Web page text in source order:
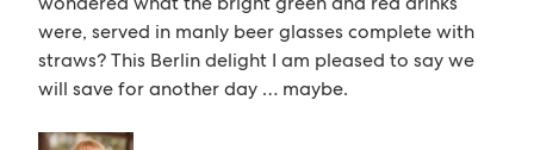
were, served in manly beer glasses complete with
straws? This Berlin delight I am pleased to say we
will save for another day … maybe.